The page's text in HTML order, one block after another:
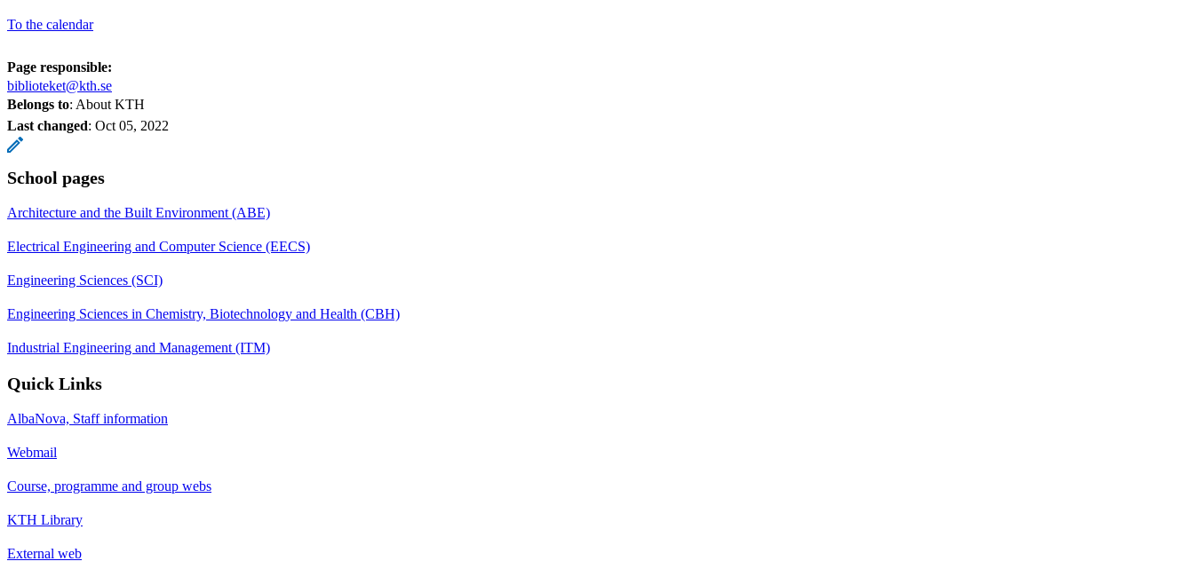
To the calendar
Page responsible:
biblioteket@kth.se
Belongs to: About KTH
Last changed: Oct 05, 2022
School pages
Architecture and the Built Environment (ABE)
Electrical Engineering and Computer Science (EECS)
Engineering Sciences (SCI)
Engineering Sciences in Chemistry, Biotechnology and Health (CBH)
Industrial Engineering and Management (ITM)
Quick Links
AlbaNova, Staff information
Webmail
Course, programme and group webs
KTH Library
External web